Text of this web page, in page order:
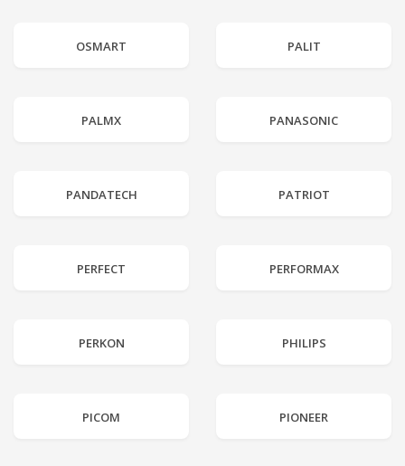
OSMART PALIT
PALMX PANASONIC
PANDATECH PATRIOT
PERFECT PERFORMAX
PERKON PHILIPS
PICOM PIONEER